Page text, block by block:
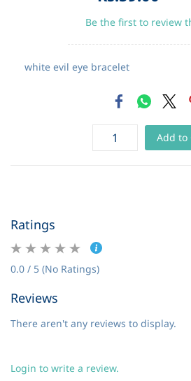
Be the first to review
white evil eye bracelet
Add to
Ratings
0.0 / 5 (No Ratings)
Reviews
There aren't any reviews to display.
Login to write a review.